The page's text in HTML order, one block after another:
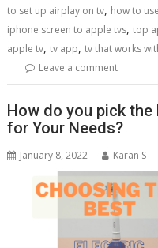
to set up airplay on tv, how to
iphone screen to apple tvs,top
apple tv,tv app,tv that works
Leave a comment
How do you pick
for Your Needs?
January 8, 2022 Karan S